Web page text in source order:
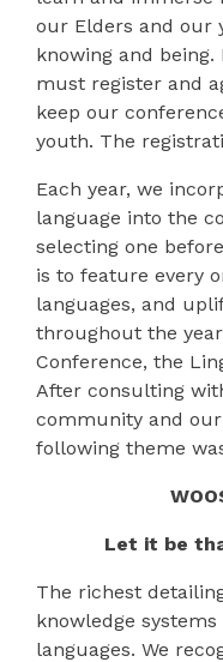
our Elders and our
knowing and
must register and
keep our
youth. The
Each year, we
language into the
selecting one
is to feature every
languages, and
throughout the
Conference, the
After consulting
community and our
following theme
Let it be
The richest
knowledge
languages. We